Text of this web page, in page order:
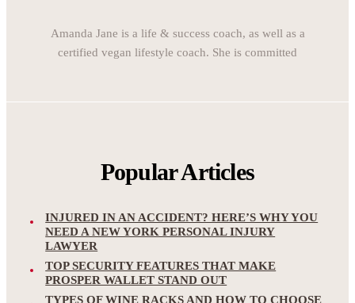
Amanda Jane is a life & success coach, as well as a
certified vegan lifestyle coach. She is committed
Popular Articles
INJURED IN AN ACCIDENT? HERE’S WHY YOU
NEED A NEW YORK PERSONAL INJURY
LAWYER
TOP SECURITY FEATURES THAT MAKE
PROSPER WALLET STAND OUT
TYPES OF WINE RACKS AND HOW TO CHOOSE